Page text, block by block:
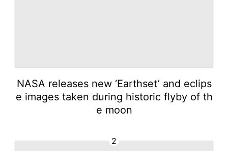
NASA releases new ‘Earthset’ and eclips
e images taken during historic flyby of th
e moon
2